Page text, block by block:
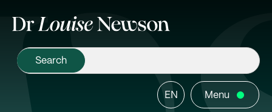
EN Menu